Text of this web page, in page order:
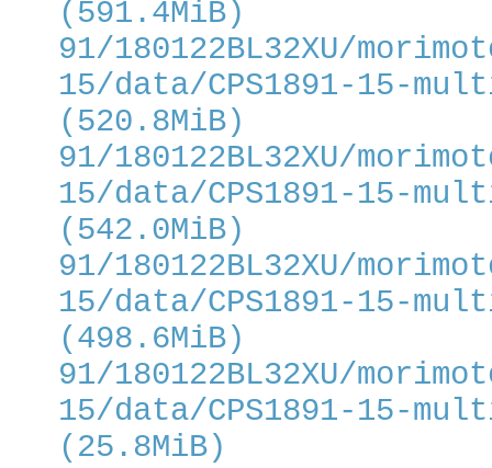
(591.4MiB)
91/180122BL32XU/
15/data/CPS1891-15-
(520.8MiB)
91/180122BL32XU/
15/data/CPS1891-15-
(542.0MiB)
91/180122BL32XU/
15/data/CPS1891-15-
(498.6MiB)
91/180122BL32XU/
15/data/CPS1891-15-
(25.8MiB)